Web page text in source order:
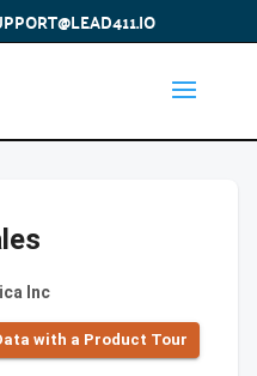
Inc
with a Product Tour